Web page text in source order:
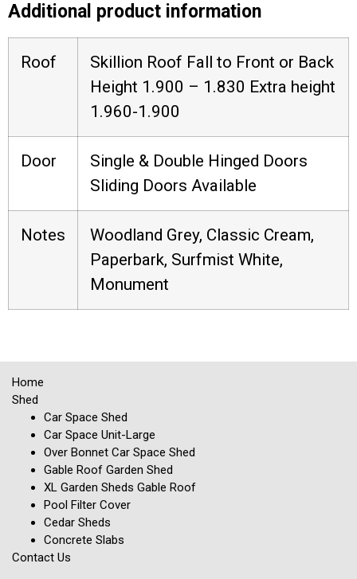
Additional product information
Roof
Skillion Roof Fall to Front or Back
Height 1.900 – 1.830 Extra height
1.960-1.900
Door
Single & Double Hinged Doors
Sliding Doors Available
Notes
Woodland Grey, Classic Cream,
Paperbark, Surfmist White,
Monument
Home
Shed
Car Space Shed
Car Space Unit-Large
Over Bonnet Car Space Shed
Gable Roof Garden Shed
XL Garden Sheds Gable Roof
Pool Filter Cover
Cedar Sheds
Concrete Slabs
Contact Us